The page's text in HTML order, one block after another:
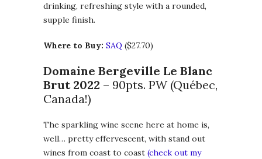
drinking, refreshing style with a rounded,
supple finish.
Where to Buy: SAQ ($27.70)
Domaine Bergeville Le Blanc
Brut 2022 – 90pts. PW (Québec,
Canada!)
The sparkling wine scene here at home is,
well… pretty effervescent, with stand out
wines from coast to coast (check out my